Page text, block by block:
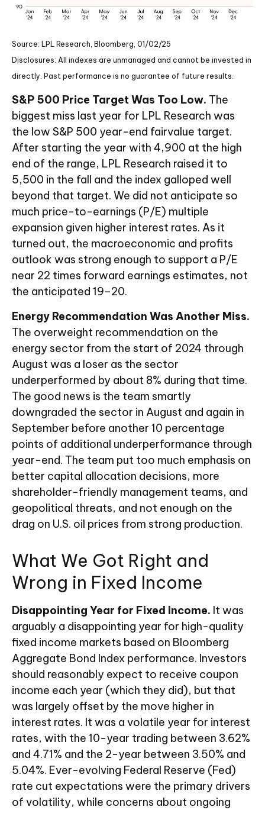
Source: LPL Research, Bloomberg, 01/02/25
Disclosures: All indexes are unmanaged and cannot be invested in
directly. Past performance is no guarantee of future results.
S&P 500 Price Target Was Too Low. The
biggest miss last year for LPL Research was
the low S&P 500 year-end fairvalue target.
After starting the year with 4,900 at the high
end of the range, LPL Research raised it to
5,500 in the fall and the index galloped well
beyond that target. We did not anticipate so
much price-to-earnings (P/E) multiple
expansion given higher interest rates. As it
turned out, the macroeconomic and profits
outlook was strong enough to support a P/E
near 22 times forward earnings estimates, not
the anticipated 19–20.
Energy Recommendation Was Another Miss.
The overweight recommendation on the
energy sector from the start of 2024 through
August was a loser as the sector
underperformed by about 8% during that time.
The good news is the team smartly
downgraded the sector in August and again in
September before another 10 percentage
points of additional underperformance through
year-end. The team put too much emphasis on
better capital allocation decisions, more
shareholder-friendly management teams, and
geopolitical threats, and not enough on the
drag on U.S. oil prices from strong production.
What We Got Right and
Wrong in Fixed Income
Disappointing Year for Fixed Income. It was
arguably a disappointing year for high-quality
fixed income markets based on Bloomberg
Aggregate Bond Index performance. Investors
should reasonably expect to receive coupon
income each year (which they did), but that
was largely offset by the move higher in
interest rates. It was a volatile year for interest
rates, with the 10-year trading between 3.62%
and 4.71% and the 2-year between 3.50% and
5.04%. Ever-evolving Federal Reserve (Fed)
rate cut expectations were the primary drivers
of volatility, while concerns about ongoing